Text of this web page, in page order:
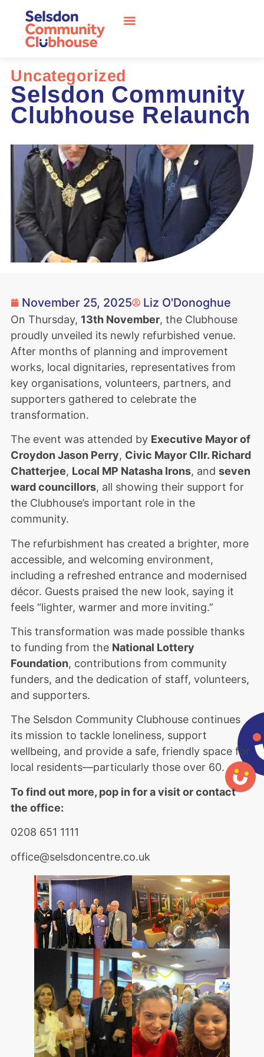
Uncategorized
Selsdon Community
Clubhouse Relaunch
November 25, 2025 Liz O'Donoghue
On Thursday, 13th November, the Clubhouse
proudly unveiled its newly refurbished venue.
After months of planning and improvement
works, local dignitaries, representatives from
key organisations, volunteers, partners, and
supporters gathered to celebrate the
transformation.
The event was attended by Executive Mayor of
Croydon Jason Perry, Civic Mayor Cllr. Richard
Chatterjee, Local MP Natasha Irons, and seven
ward councillors, all showing their support for
the Clubhouse’s important role in the
community.
The refurbishment has created a brighter, more
accessible, and welcoming environment,
including a refreshed entrance and modernised
décor. Guests praised the new look, saying it
feels “lighter, warmer and more inviting.”
This transformation was made possible thanks
to funding from the National Lottery
Foundation, contributions from community
funders, and the dedication of staff, volunteers,
and supporters.
The Selsdon Community Clubhouse continues
its mission to tackle loneliness, support
wellbeing, and provide a safe, friendly space for
local residents—particularly those over 60.
To find out more, pop in for a visit or contact
the office:
0208 651 1111
office@selsdoncentre.co.uk